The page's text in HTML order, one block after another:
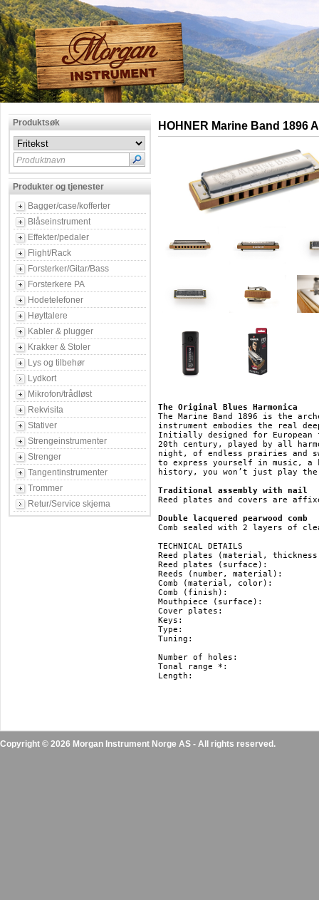
Produktsøk
Produktnavn
Produkter og tjenester
Bagger/case/kofferter
Blåseinstrument
Effekter/pedaler
Flight/Rack
Forsterker/Gitar/Bass
Forsterkere PA
Hodetelefoner
Høyttalere
Kabler & plugger
Krakker & Stoler
Lys og tilbehør
Lydkort
Mikrofon/trådløst
Rekvisita
Stativer
Strengeinstrumenter
Strenger
Tangentinstrumenter
Trommer
Retur/Service skjema
HOHNER Marine Band 1896
The Original Blues Harmonica
The Marine Band 1896 is the
instrument embodies the real
Initially designed for European
20th century, played by all
night, of endless prairies and
to express yourself in music,
history, you won’t just play
Traditional assembly with nail
Reed plates and covers are
Double lacquered pearwood comb
Comb sealed with 2 layers of
TECHNICAL DETAILS
Reed plates (material,
Reed plates (surface): 		   brass
Reeds (number, material): 	   20, brass
Comb (material, color): 	   pearwood, brown
Comb (finish): 			   double lacquered
Mouthpiece (surface): 		   pearwood
Cover plates: 			   stainless steel
Keys: 				   HG, F#, F, E, Eb, D, Db, C, B(H), Bb, A, Ab, G
Type: 				   diatonic
Tuning: 			   Richter, Harmonica Minor and Natural Minor.
Number of holes: 		   10
Tonal range *: 			   3 octaves
Length: 			   10 cm / 3.9”
Copyright © 2026 Morgan Instrument Norge AS - All rights reserved.